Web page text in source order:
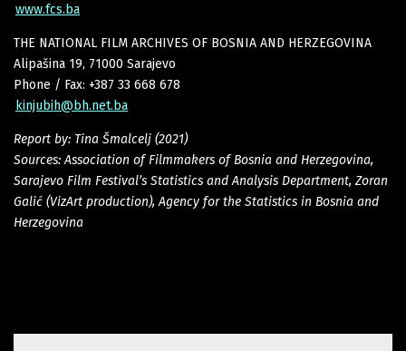
www.fcs.ba
THE NATIONAL FILM ARCHIVES OF BOSNIA AND HERZEGOVINA
Alipašina 19, 71000 Sarajevo
Phone / Fax: +387 33 668 678
kinjubih@bh.net.ba
Report by: Tina Šmalcelj (2021)
Sources: Association of Filmmakers of Bosnia and Herzegovina,
Sarajevo Film Festival’s Statistics and Analysis Department, Zoran
Galić (VizArt production), Agency for the Statistics in Bosnia and
Herzegovina